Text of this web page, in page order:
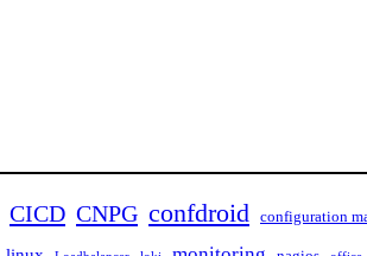
CICD CNPG confdroid configuration